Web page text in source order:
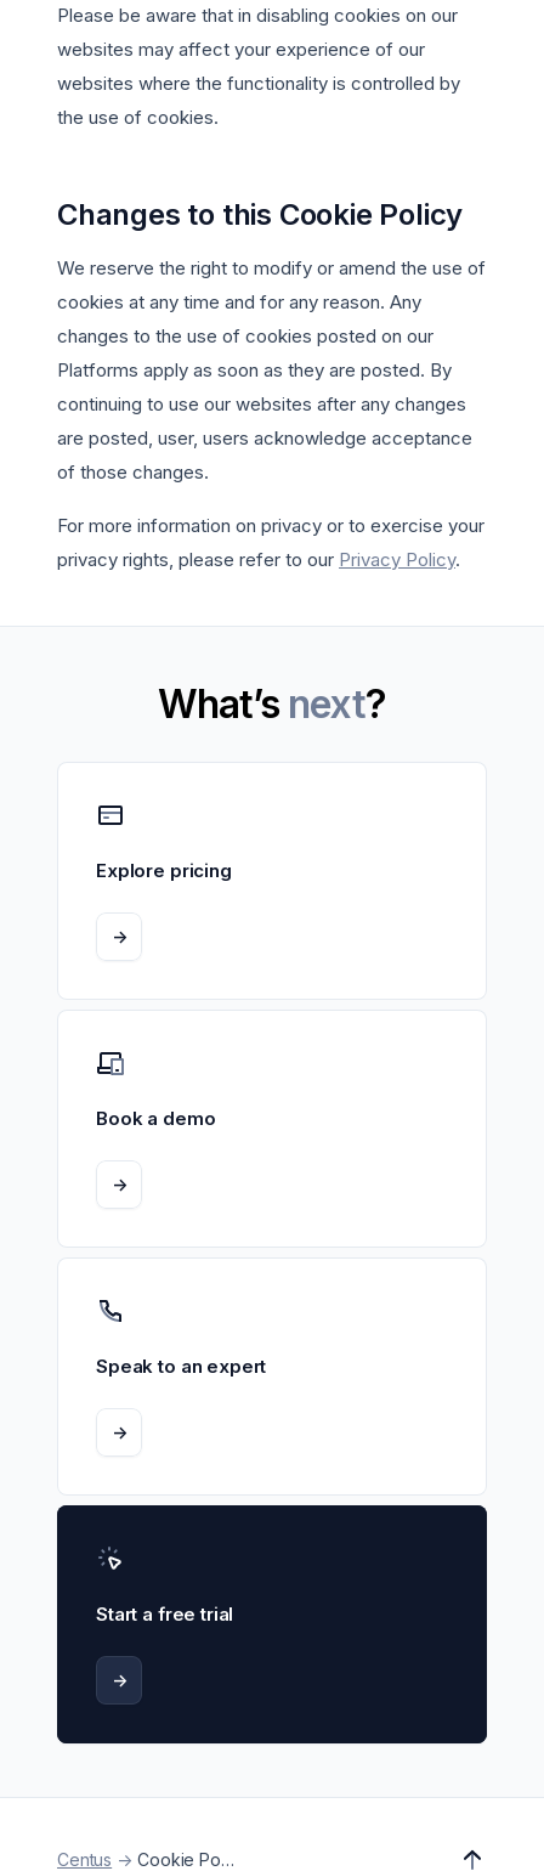
Please be aware that in disabling cookies on our
websites may affect your experience of our
websites where the functionality is controlled by
the use of cookies.
Changes to this Cookie Policy
We reserve the right to modify or amend the use of
cookies at any time and for any reason. Any
changes to the use of cookies posted on our
Platforms apply as soon as they are posted. By
continuing to use our websites after any changes
are posted, user, users acknowledge acceptance
of those changes.
For more information on privacy or to exercise your
privacy rights, please refer to our Privacy Policy.
What’s next?
Explore pricing
->
Book a demo
->
Speak to an expert
->
Start a free trial
->
Centus -> Cookie Policy